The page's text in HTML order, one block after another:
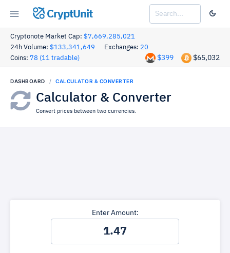
CryptUnit
Cryptonote Market Cap: $7,669,285,021
24h Volume: $133,341,649 Exchanges: 20
Coins: 78 (11 tradable) $65,032
$399
DASHBOARD CALCULATOR & CONVERTER
Calculator & Converter
Convert prices between two currencies.
Enter Amount: